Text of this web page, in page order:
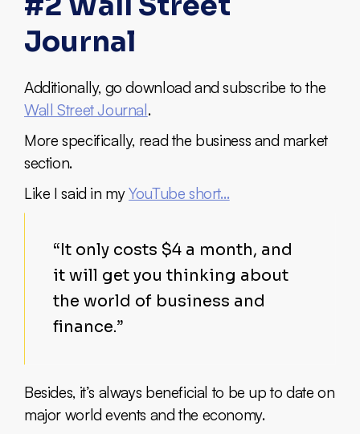
Journal
Additionally, go download and subscribe to the
Wall Street Journal.
More specifically, read the business and market
section.
Like I said in myYouTube short…
“It only costs $4 a month, and
it will get you thinking about
the world of business and
finance.”
Besides, it’s always beneficial to be up to date on
major world events and the economy.